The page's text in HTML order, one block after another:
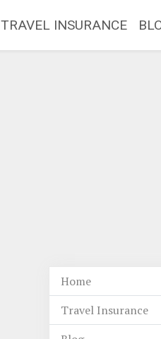
TRAVEL INSURANCE
Home
Travel Insurance